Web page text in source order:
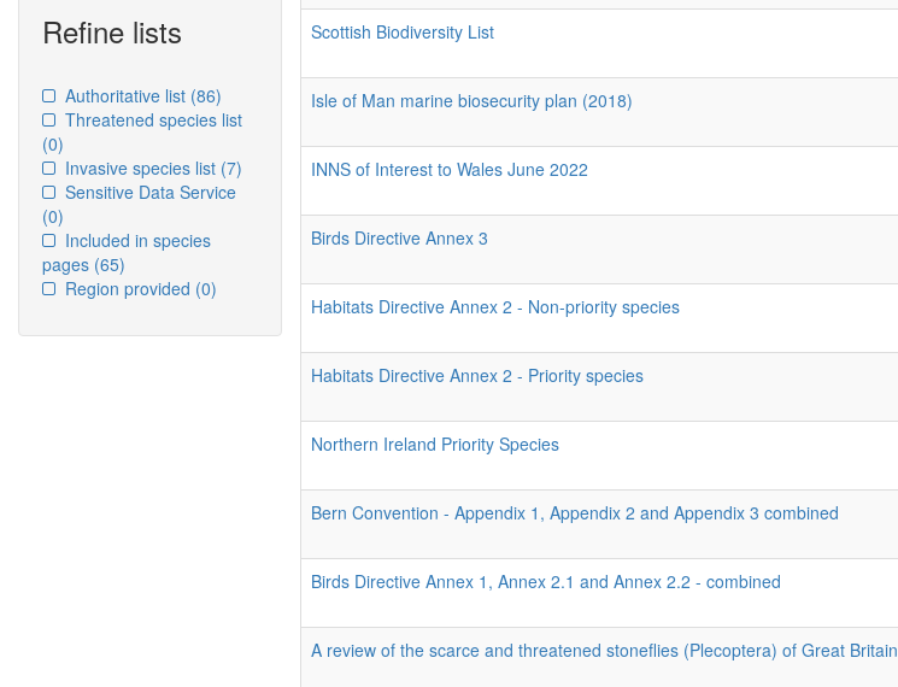
Refine lists
Authoritative list (86)
Threatened species list
(0)
Invasive species list (7)
Sensitive Data Service
(0)
Included in species
pages (65)
Region provided (0)
Scottish Biodiversity List
Isle of Man marine biosecurity plan (2018)
INNS of Interest to Wales June 2022
Birds Directive Annex 3
Habitats Directive Annex 2 - Non-priority species
Habitats Directive Annex 2 - Priority species
Northern Ireland Priority Species
Bern Convention - Appendix 1, Appendix 2 and Appendix 3 combined
Birds Directive Annex 1, Annex 2.1 and Annex 2.2 - combined
A review of the scarce and threatened stoneflies (Plecoptera) of Great Britain